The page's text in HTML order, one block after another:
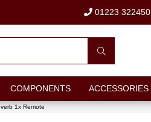
01223 322450
COMPONENTS ACCESSORIES
1x Remote